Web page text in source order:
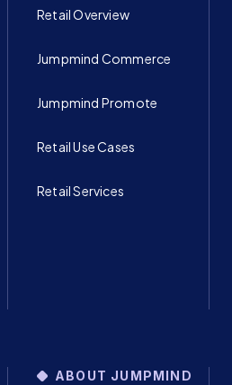
Retail Overview
Jumpmind Commerce
Jumpmind Promote
Retail Use Cases
Retail Services
ABOUT JUMPMIND